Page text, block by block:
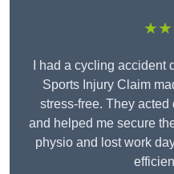
I had a cycling accident
Sports Injury Claim
stress-free. They acted
and helped me secure
physio and lost work